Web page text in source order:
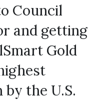
Council
and getting
Gold
the U.S.